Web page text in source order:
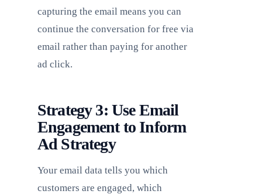
capturing the email means you can
continue the conversation for free via
email rather than paying for another
ad click.
Strategy 3: Use Email
Engagement to Inform
Ad Strategy
Your email data tells you which
customers are engaged, which